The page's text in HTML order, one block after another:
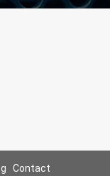
Contact